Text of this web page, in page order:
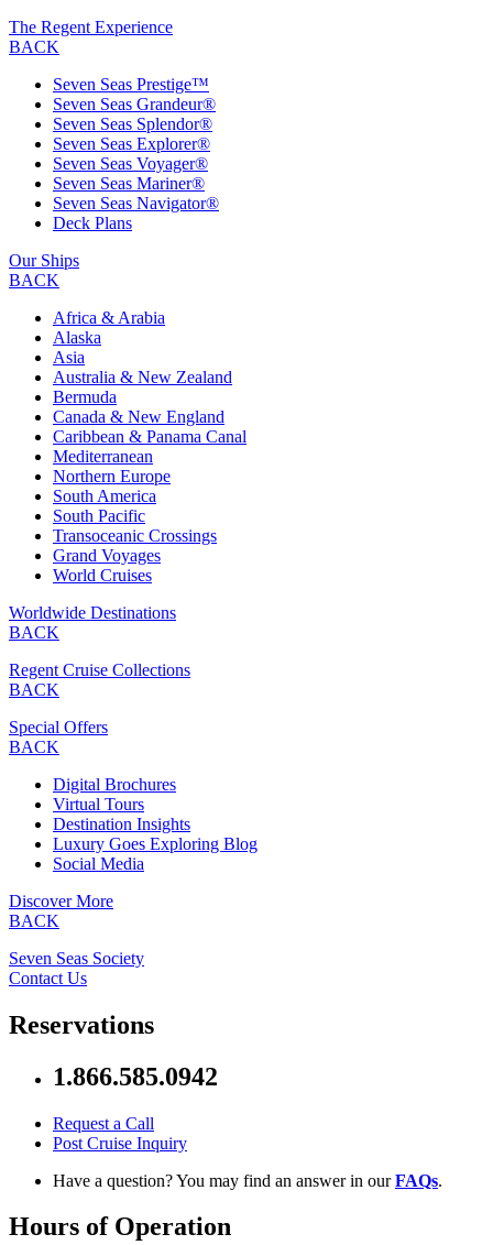
The Regent Experience
BACK
Seven Seas Prestige™
Seven Seas Grandeur®
Seven Seas Splendor®
Seven Seas Explorer®
Seven Seas Voyager®
Seven Seas Mariner®
Seven Seas Navigator®
Deck Plans
Our Ships
BACK
Africa & Arabia
Alaska
Asia
Australia & New Zealand
Bermuda
Canada & New England
Caribbean & Panama Canal
Mediterranean
Northern Europe
South America
South Pacific
Transoceanic Crossings
Grand Voyages
World Cruises
Worldwide Destinations
BACK
Regent Cruise Collections
BACK
Special Offers
BACK
Digital Brochures
Virtual Tours
Destination Insights
Luxury Goes Exploring Blog
Social Media
Discover More
BACK
Seven Seas Society
Contact Us
Reservations
1.866.585.0942
Request a Call
Post Cruise Inquiry
Have a question? You may find an answer in ourFAQs.
Hours of Operation